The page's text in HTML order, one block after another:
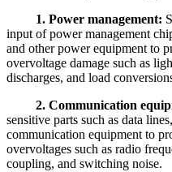
1. Power management:
input of power management
and other power equipment to
overvoltage damage such as
discharges, and load
2. Communication
sensitive parts such as data
communication equipment to
overvoltages such as radio
coupling, and switching noise.